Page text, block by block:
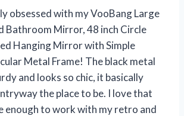
obsessed with my VooBang Large
Bathroom Mirror, 48 inch Circle
Hanging Mirror with Simple
Metal Frame! The black metal
and looks so chic, it basically
the place to be. I love that
enough to work with my retro and